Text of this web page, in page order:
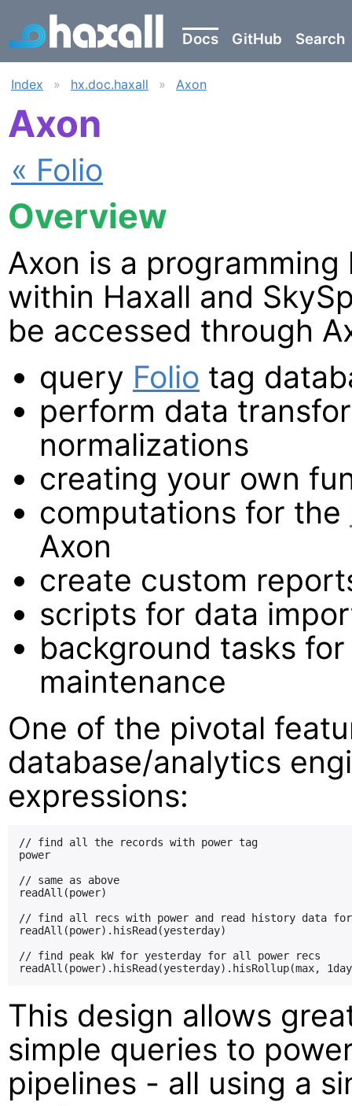
Docs GitHub Search
Index » hx.doc.haxall » Axon
Axon
« Folio
Overview
Axon is a
within Haxall and
be accessed through
query Folio tag
perform data
normalizations
creating your own
computations for the
Axon
create custom
scripts for data
background tasks
maintenance
One of the pivotal
database/analytics
expressions:
// find all the records with power tag
power
// same as above
readAll(power)
// find all recs with power and read history data for
readAll(power).hisRead(yesterday)
// find peak kW for yesterday for all power recs
This design allows
simple queries to
pipelines - all using a